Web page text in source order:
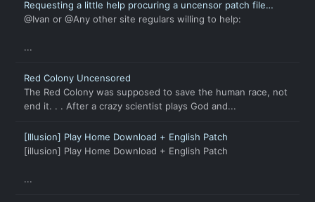
Requesting a little help procuring a uncensor patch file
(again).
@Ivan or @Any other site regulars willing to help:
...
Red Colony Uncensored
The Red Colony was supposed to save the human race, not
end it. . . After a crazy scientist plays God and...
[Illusion] Play Home Download + English Patch
[illusion] Play Home Download + English Patch
...